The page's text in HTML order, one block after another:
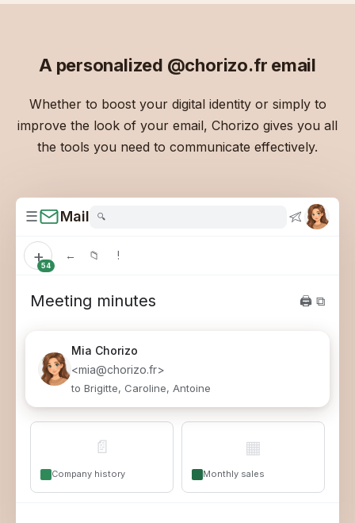
A personalized @chorizo.fr email
Whether to boost your digital identity or simply to
improve the look of your email, Chorizo gives you all
the tools you need to communicate effectively.
☰ Mail 🔍
+54
← 📁 !
Meeting minutes 🖨 ⧉
Mia Chorizo
<mia@chorizo.fr>
to Brigitte, Caroline, Antoine
📄
Company history
▦
Monthly sales